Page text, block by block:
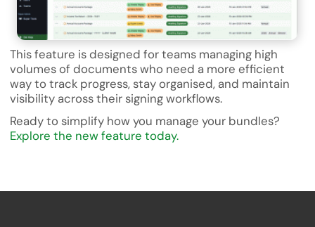
This feature is designed for teams managing high
volumes of documents who need a more efficient
way to track progress, stay organised, and maintain
visibility across their signing workflows.
Ready to simplify how you manage your bundles?
Explore the new feature today.